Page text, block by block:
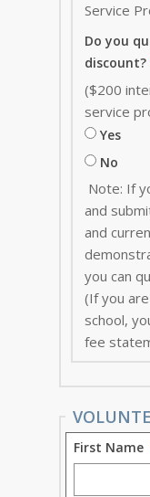
Service
Do you
discount?
($200
service
Yes
No
Note: If
and
and
you can
(If you
school,
fee
First Name